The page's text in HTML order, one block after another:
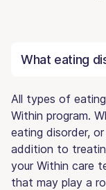
What eating
All types of
Within program.
eating disorder,
addition to
your Within care
that may play a